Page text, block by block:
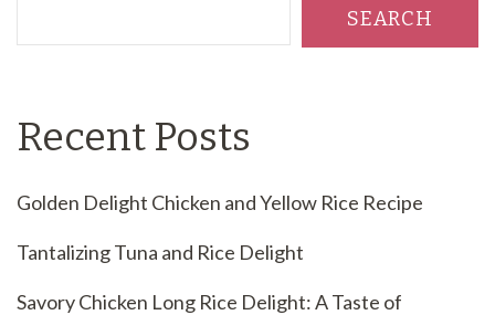
SEARCH
Recent Posts
Golden Delight Chicken and Yellow Rice Recipe
Tantalizing Tuna and Rice Delight
Savory Chicken Long Rice Delight: A Taste of